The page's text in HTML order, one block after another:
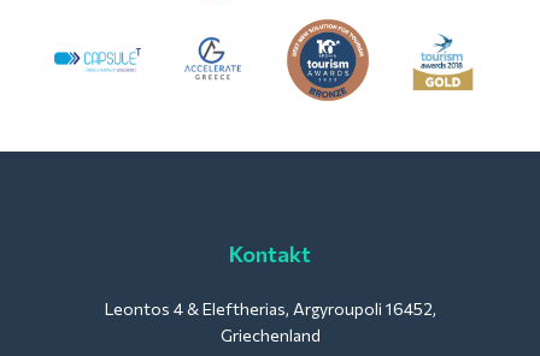
Kontakt
Leontos 4 & Eleftherias, Argyroupoli 16452,
Griechenland